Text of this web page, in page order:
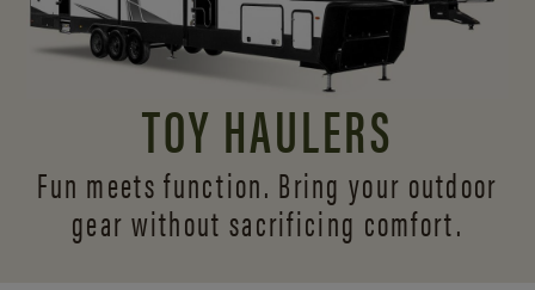
TOY HAULERS
Fun meets function. Bring your outdoor
gear without sacrificing comfort.